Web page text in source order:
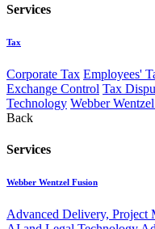
Services
Tax
Corporate Tax Employees'
Exchange Control Tax
Technology Webber
Back
Services
Webber Wentzel Fusion
Advanced Delivery, Project